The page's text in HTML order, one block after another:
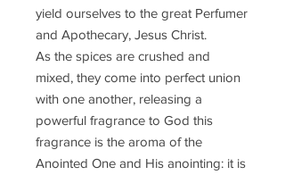
yield ourselves to the great Perfumer
and Apothecary, Jesus Christ.
As the spices are crushed and
mixed, they come into perfect union
with one another, releasing a
powerful fragrance to God this
fragrance is the aroma of the
Anointed One and His anointing: it is